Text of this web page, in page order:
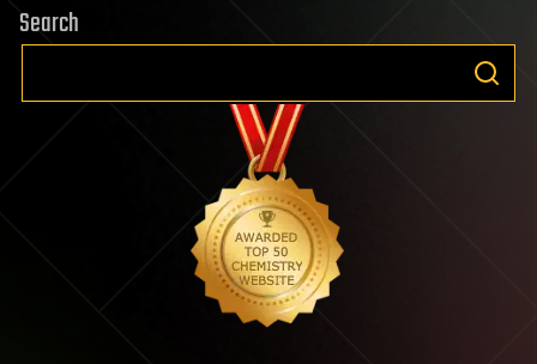
Search